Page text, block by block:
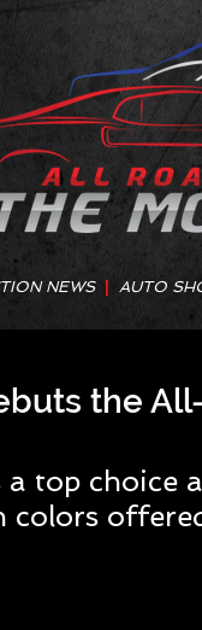
NEWS AUTO
the
a top choice
colors